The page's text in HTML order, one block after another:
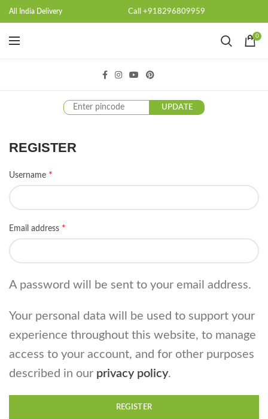
All India Delivery Call +918296809959
0
UPDATE
REGISTER
Username *
Email address *
A password will be sent to your email address.
Your personal data will be used to support your
experience throughout this website, to manage
access to your account, and for other purposes
described in our privacy policy.
REGISTER